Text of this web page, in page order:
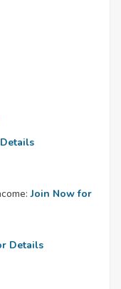
Join Now for
Details